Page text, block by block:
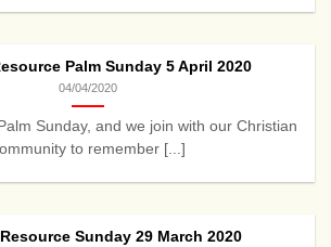
Palm Sunday 5 April 2020
04/04/2020
Sunday, and we join with our Christian
to remember [...]
Sunday 29 March 2020